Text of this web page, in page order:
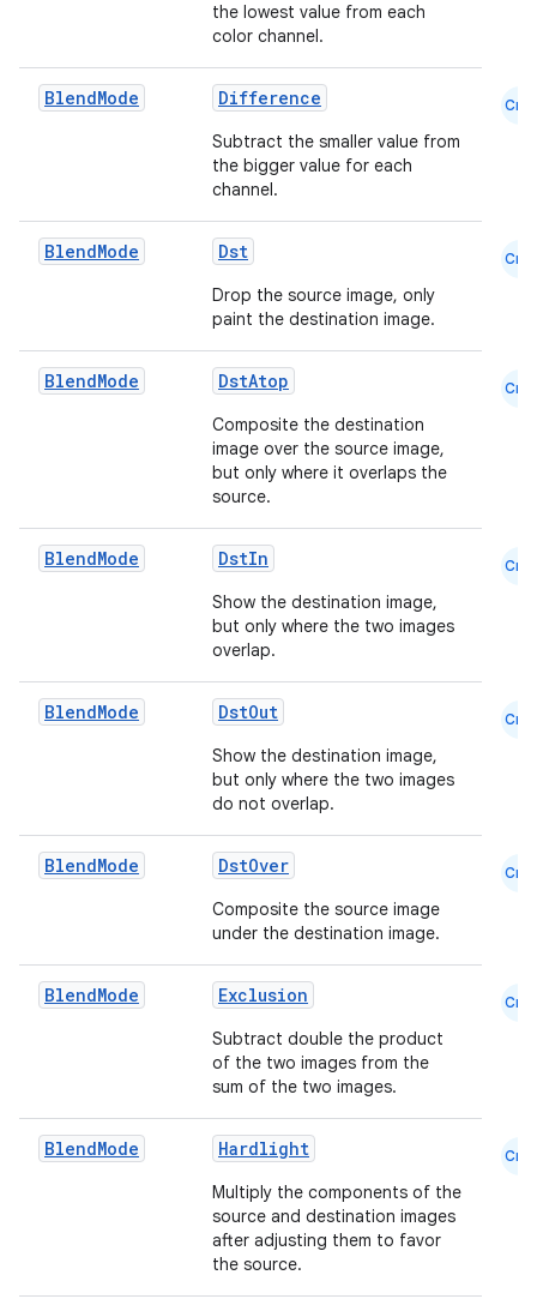
the lowest value from each
color channel.
BlendMode Difference
Subtract the smaller value from
the bigger value for each
channel.
Cmn
BlendMode Dst
Drop the source image, only
paint the destination image.
Cmn
BlendMode DstAtop
Composite the destination
image over the source image,
but only where it overlaps the
source.
Cmn
BlendMode DstIn
Show the destination image,
but only where the two images
overlap.
Cmn
BlendMode DstOut
Show the destination image,
but only where the two images
do not overlap.
Cmn
BlendMode DstOver
Composite the source image
under the destination image.
Cmn
BlendMode Exclusion
Subtract double the product
of the two images from the
sum of the two images.
Cmn
BlendMode Hardlight
Multiply the components of the
source and destination images
after adjusting them to favor
the source.
Cmn